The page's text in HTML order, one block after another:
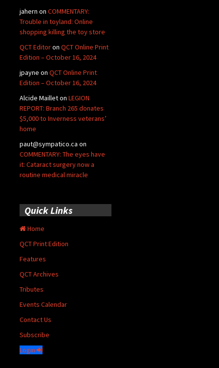
jahern on COMMENTARY:
Trouble in toyland: Online
shopping killing the toy store
QCT Editoron QCT Online Print
Edition – October 16, 2024
jpayne on QCT Online Print
Edition – October 16, 2024
Alcide Mailleton LEGION
REPORT: Branch 265 donates
$5,000 to Inverness veterans’
home
paut@sympatico.ca on
COMMENTARY: The eyes have
it: Cataract surgery now a
routine medical miracle
Quick Links
Home
QCT Print Edition
Features
QCT Archives
Tributes
Events Calendar
Contact Us
Subscribe
Login